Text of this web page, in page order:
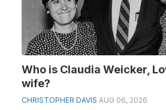
Who is Claudia Weicker,
wife?
CHRISTOPHER DAVIS AUG 06, 2026